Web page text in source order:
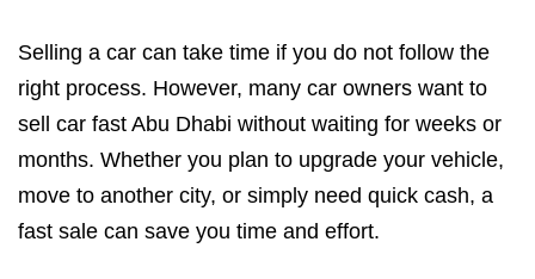
Selling a car can take time if you do not follow the
right process. However, many car owners want to
sell car fast Abu Dhabi without waiting for weeks or
months. Whether you plan to upgrade your vehicle,
move to another city, or simply need quick cash, a
fast sale can save you time and effort.